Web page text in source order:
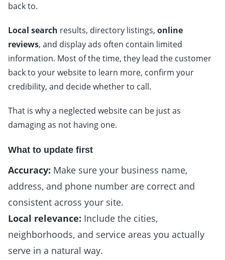
back to.
Local search results, directory listings, online
reviews, and display ads often contain limited
information. Most of the time, they lead the customer
back to your website to learn more, confirm your
credibility, and decide whether to call.
That is why a neglected website can be just as
damaging as not having one.
What to update first
Accuracy: Make sure your business name,
address, and phone number are correct and
consistent across your site.
Local relevance: Include the cities,
neighborhoods, and service areas you actually
serve in a natural way.